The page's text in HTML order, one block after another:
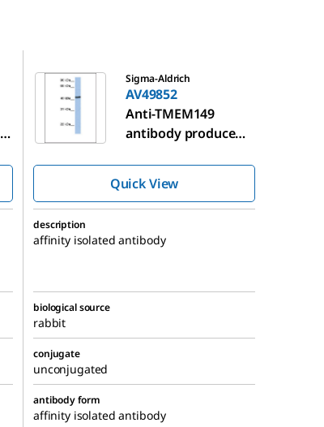
Sigma-Aldrich
AV49852
Anti-TMEM149
antibody produced
Quick View
description
affinity isolated antibody
biological source
rabbit
conjugate
unconjugated
antibody form
affinity isolated antibody